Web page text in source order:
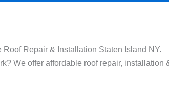
Repair & Installation Staten Island NY.
We offer affordable roof repair,